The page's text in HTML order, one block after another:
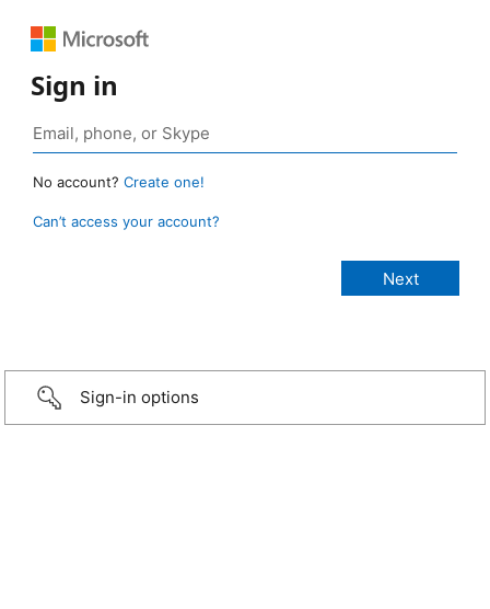
Sign in
No account? Create one!
Can’t access your account?
Sign-in options